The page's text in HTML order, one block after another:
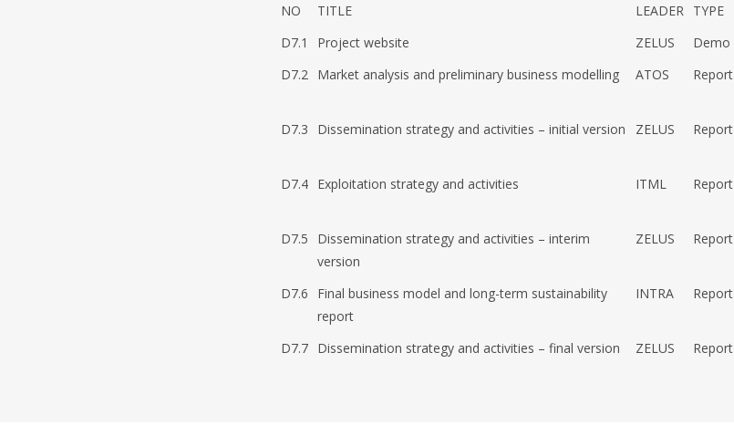
NO TITLE LEADER TYPE
D7.1
Project website ZELUS Demo
D7.2
Market analysis and preliminary business modelling ATOS Report
D7.3 Dissemination strategy and activities – initial version ZELUS Report
D7.4 Exploitation strategy and activities ITML Report
D7.5
Dissemination strategy and activities – interim
version
ZELUS Report
D7.6
Final business model and long-term sustainability
report
INTRA Report
D7.7 Dissemination strategy and activities – final version ZELUS Report